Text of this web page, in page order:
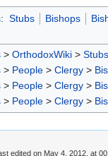
: Stubs Bishops
> OrthodoxWiki > Stubs
> People > Clergy >
> People > Clergy >
> People > Clergy >
edited on May 4, 2012, at